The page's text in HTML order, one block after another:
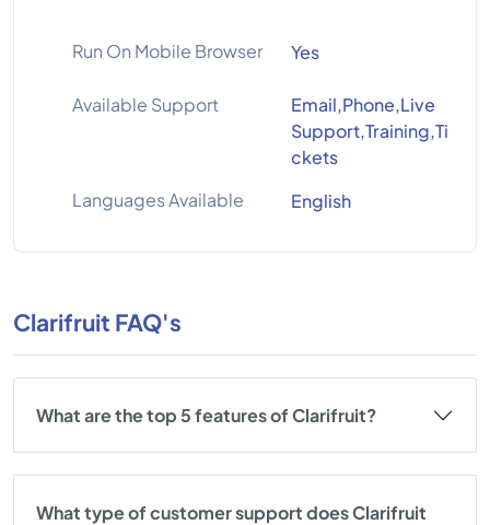
Run On Mobile Browser Yes
Available Support
Email,Phone,Live
Support,Training,Ti
ckets
Languages Available
English
Clarifruit FAQ's
What are the top 5 features of Clarifruit?
What type of customer support does Clarifruit